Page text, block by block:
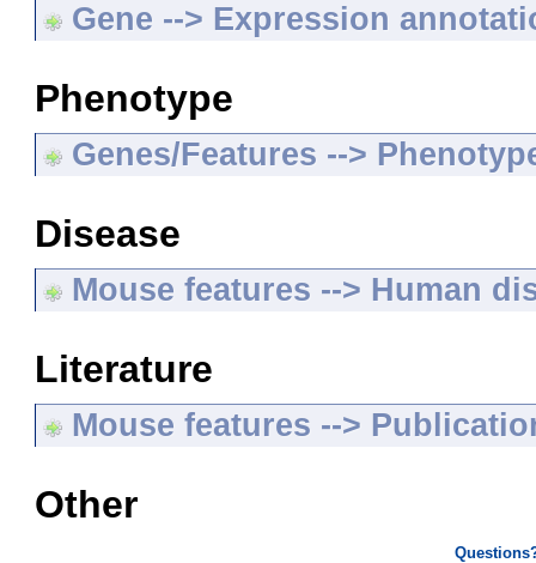
Gene --> Expression
Phenotype
Genes/Features -->
Disease
Mouse features --> Human
Literature
Mouse features -->
Other